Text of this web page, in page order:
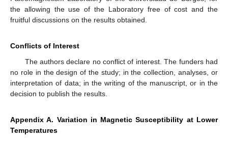
the allowing the use of the Laboratory free of cost and the
fruitful discussions on the results obtained.
Conflicts of Interest
The authors declare no conflict of interest. The funders had
no role in the design of the study; in the collection, analyses, or
interpretation of data; in the writing of the manuscript, or in the
decision to publish the results.
Appendix A. Variation in Magnetic Susceptibility at Lower
Temperatures